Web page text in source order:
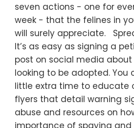
seven actions - one for
week - that the felines in
will surely appreciate.
It’s as easy as signing a
post on social media
looking to be adopted. You
little extra time to educate
flyers that detail warning
abuse and resources on
importance of spaying